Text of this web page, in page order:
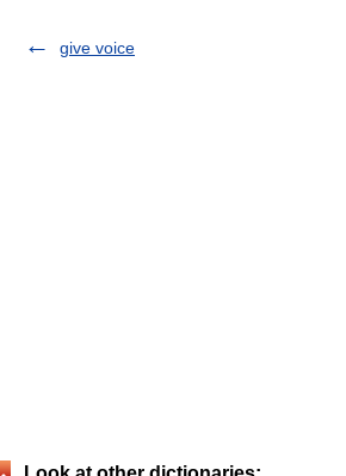
give voice